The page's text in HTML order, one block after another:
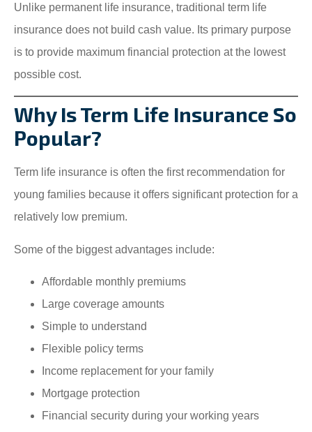
Unlike permanent life insurance, traditional term life
insurance does not build cash value. Its primary purpose
is to provide maximum financial protection at the lowest
possible cost.
Why Is Term Life Insurance So
Popular?
Term life insurance is often the first recommendation for
young families because it offers significant protection for a
relatively low premium.
Some of the biggest advantages include:
Affordable monthly premiums
Large coverage amounts
Simple to understand
Flexible policy terms
Income replacement for your family
Mortgage protection
Financial security during your working years